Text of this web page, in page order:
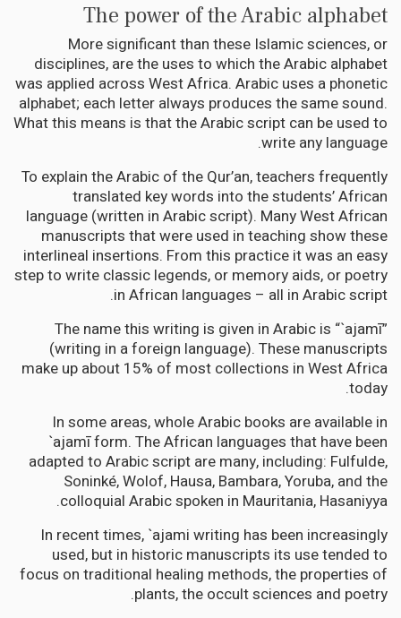
The power of the Arabic alphabet
More significant than these Islamic sciences, or
disciplines, are the uses to which the Arabic alphabet
was applied across West Africa. Arabic uses a phonetic
alphabet; each letter always produces the same sound.
What this means is that the Arabic script can be used to
write any language.
To explain the Arabic of the Qur’an, teachers frequently
translated key words into the students’ African
language (written in Arabic script). Many West African
manuscripts that were used in teaching show these
interlineal insertions. From this practice it was an easy
step to write classic legends, or memory aids, or poetry
in African languages – all in Arabic script.
The name this writing is given in Arabic is “`ajamī”
(writing in a foreign language). These manuscripts
make up about 15% of most collections in West Africa
today.
In some areas, whole Arabic books are available in
`ajamī form. The African languages that have been
adapted to Arabic script are many, including: Fulfulde,
Soninké, Wolof, Hausa, Bambara, Yoruba, and the
colloquial Arabic spoken in Mauritania, Hasaniyya.
In recent times, `ajami writing has been increasingly
used, but in historic manuscripts its use tended to
focus on traditional healing methods, the properties of
plants, the occult sciences and poetry.